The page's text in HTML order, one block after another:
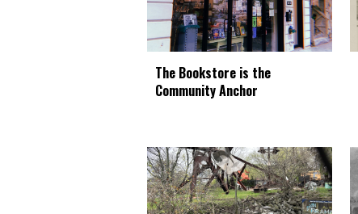
The Bookstore is the
Community Anchor